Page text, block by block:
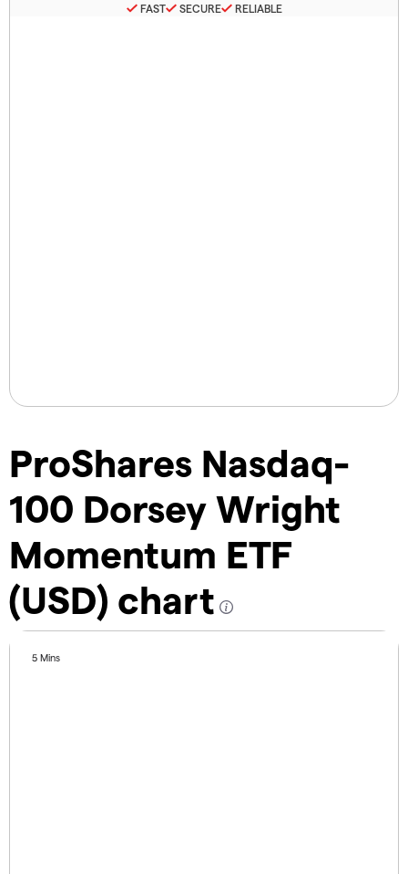
ProShares Nasdaq-
100 Dorsey Wright
Momentum ETF
(USD) chart
5 Mins
FAST SECURE RELIABLE